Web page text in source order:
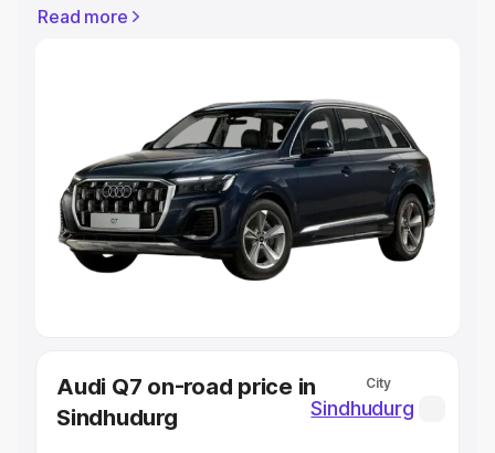
Registration Cost, Insurance Cost. Explore the complete
Explore Cars by Price Range
Cars Under 4 Lakhs|Cars Under 5 Lakhs|Cars Under 6
Lakhs|Cars Under 7 Lakhs |Cars Under 8 Lakhs |Cars
Under 10 Lakhs|Cars Under 20 Lakhs
Explore Cars by Seating Capacity
Best Sedan Cars in India
Best Hatchback Cars in India
Best SUV Cars in India
Luxury Cars in India
Read more
Audi Q7 on-road price in
Sindhudurg
City
Sindhudurg